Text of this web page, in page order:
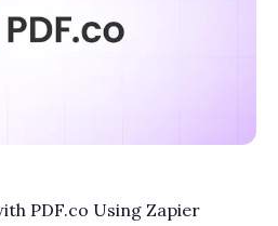
PDF.co Using Zapier